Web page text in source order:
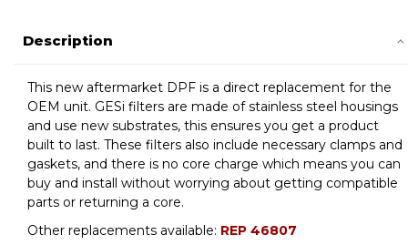
Description
This new aftermarket DPF is a direct replacement for the
OEM unit. GESi filters are made of stainless steel housings
and use new substrates, this ensures you get a product
built to last. These filters also include necessary clamps and
gaskets, and there is no core charge which means you can
buy and install without worrying about getting compatible
parts or returning a core.
Other replacements available: REP 46807